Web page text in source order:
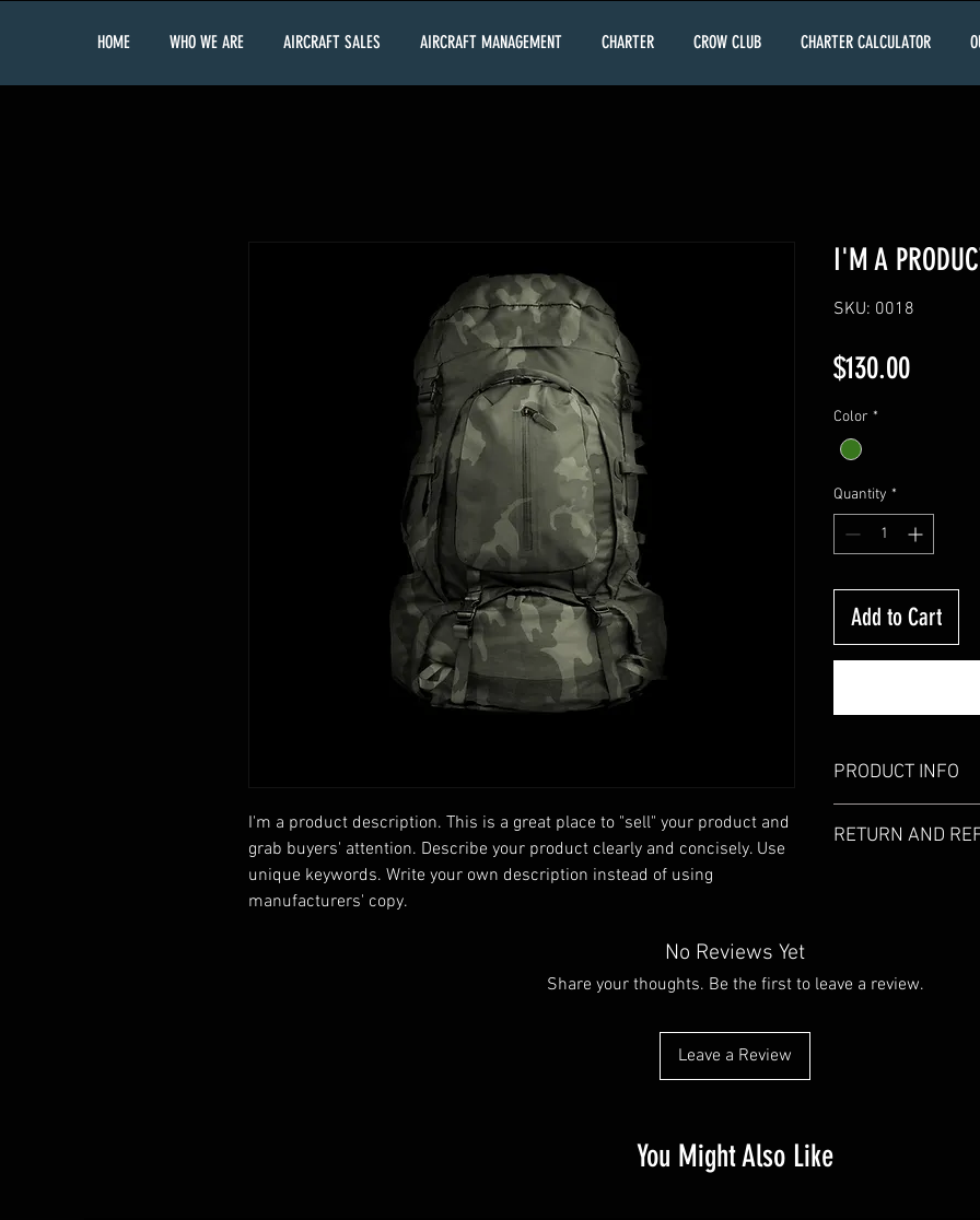
HOME WHO WE ARE AIRCRAFT SALES AIRCRAFT MANAGEMENT CHARTER CROW CLUB CHARTER CALCULATOR
I'm a product description. This is a great place to "sell" your product and
grab buyers' attention. Describe your product clearly and concisely. Use
unique keywords. Write your own description instead of using
manufacturers' copy.
I'M A
SKU: 0018
$130.00Price
Color *
Quantity *
Add to Cart
PRODUCT INFO
information about
confidence and
RETURN AND
No Reviews Yet
Share your thoughts. Be the first to leave a review.
Leave a Review
You Might Also Like